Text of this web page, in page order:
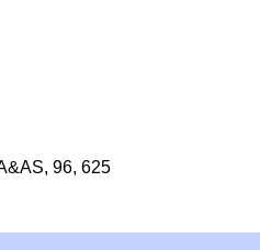
96, 625